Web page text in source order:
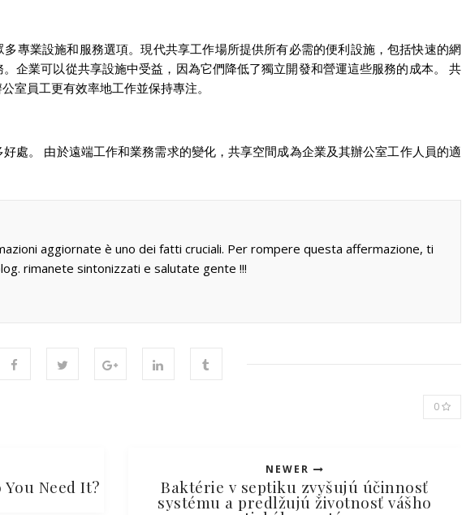
專業設施和服務選項。現代共享工作場所提供所有必需的便利設施，包括快速的網
企業可以從共享設施中受益，因為它們降低了獨立開發和營運這些服務的成本。 共
室員工更有效率地工作並保持專注。
處。 由於遠端工作和業務需求的變化，共享空間成為企業及其辦公室工作人員的適
aggiornate è uno dei fatti cruciali. Per rompere questa affermazione, ti
rimanete sintonizzati e salutate gente !!!
0
Need It?
NEWER
Baktérie v septiku zvyšujú účinnosť
systému a predlžujú životnosť vášho